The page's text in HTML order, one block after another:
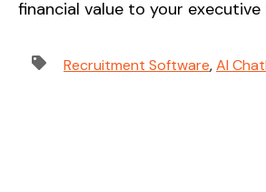
financial value to your executive
Recruitment Software,AI